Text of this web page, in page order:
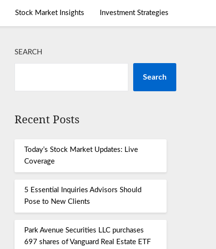
Stock Market Insights Investment Strategies
SEARCH
Search
Recent Posts
Today’s Stock Market Updates: Live
Coverage
5 Essential Inquiries Advisors Should
Pose to New Clients
Park Avenue Securities LLC purchases
697 shares of Vanguard Real Estate ETF